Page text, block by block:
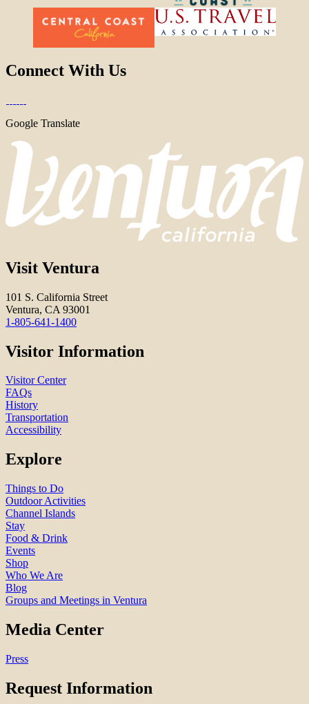
Connect With Us
Google Translate
Visit Ventura
101 S. California Street
Ventura, CA 93001
1-805-641-1400
Visitor Information
Visitor Center
FAQs
History
Transportation
Accessibility
Explore
Things to Do
Outdoor Activities
Channel Islands
Stay
Food & Drink
Events
Shop
Who We Are
Blog
Groups and Meetings in Ventura
Media Center
Press
Request Information